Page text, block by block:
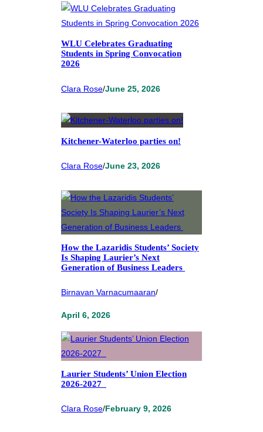
WLU Celebrates Graduating
Students in Spring Convocation
2026
Clara Rose/June 25, 2026
Kitchener-Waterloo parties on!
Clara Rose/June 23, 2026
How the Lazaridis Students’ Society
Is Shaping Laurier’s Next
Generation of Business Leaders
Birnavan Varnacumaaran/
April 6, 2026
Laurier Students’ Union Election
2026-2027
Clara Rose/February 9, 2026